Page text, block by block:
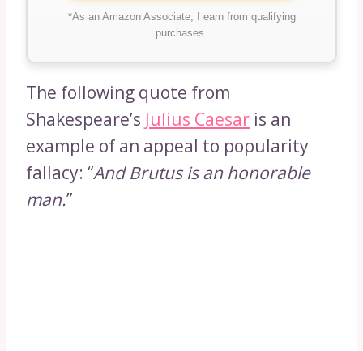
*As an Amazon Associate, I earn from qualifying
purchases.
The following quote from
Shakespeare’s Julius Caesar is an
example of an appeal to popularity
fallacy: “And Brutus is an honorable
man.”